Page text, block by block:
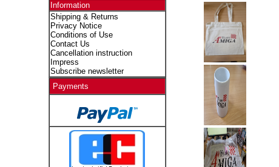
Information
Shipping & Returns
Privacy Notice
Conditions of Use
Contact Us
Cancellation instruction
Impress
Subscribe newsletter
Payments